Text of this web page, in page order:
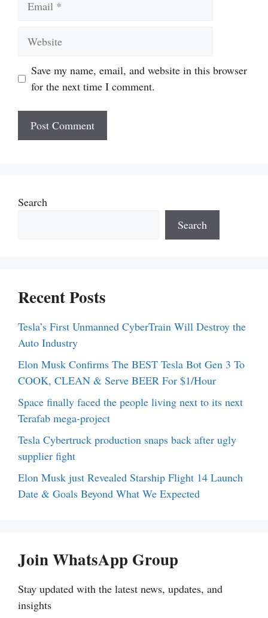
Save my name, email, and website in this browser
for the next time I comment.
Search
Search
Recent Posts
Tesla’s First Unmanned CyberTrain Will Destroy the
Auto Industry
Elon Musk Confirms The BEST Tesla Bot Gen 3 To
COOK, CLEAN & Serve BEER For $1/Hour
Space finally faced the people living next to its next
Terafab mega-project
Tesla Cybertruck production snaps back after ugly
supplier fight
Elon Musk just Revealed Starship Flight 14 Launch
Date & Goals Beyond What We Expected
Join WhatsApp Group
Stay updated with the latest news, updates, and
insights